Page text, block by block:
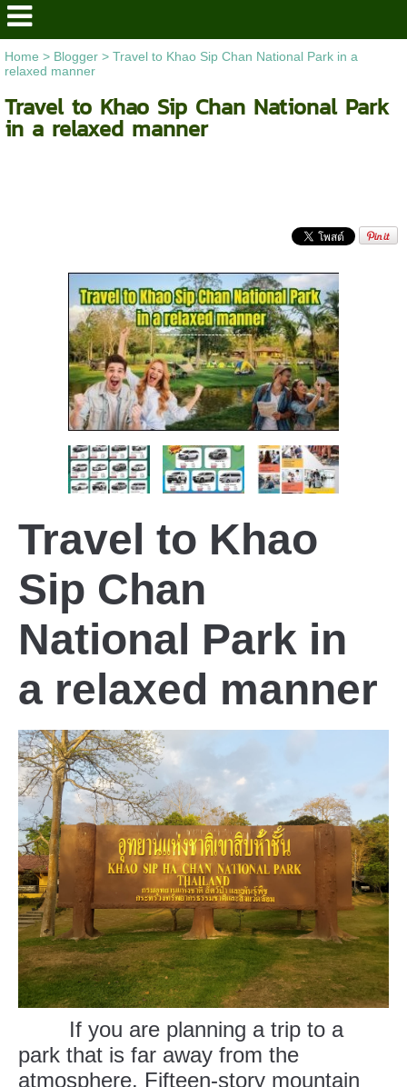
Home > Blogger> Travel to Khao Sip Chan National Park in a
relaxed manner
Travel to Khao Sip Chan National Park
in a relaxed manner
Travel to Khao
Sip Chan
National Park in
a relaxed manner
If you are planning a trip to a
park that is far away from the
atmosphere. Fifteen-story mountain